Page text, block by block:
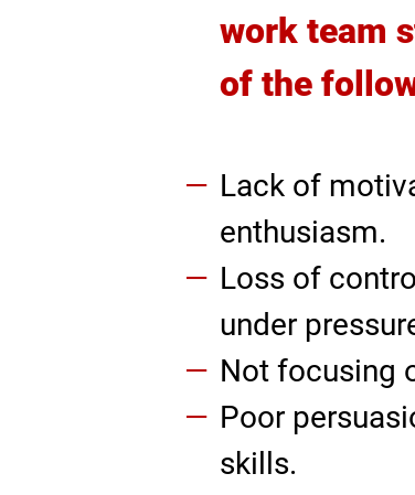
work team
of the
Lack of
enthusiasm.
Loss of
under
Not focusing
Poor
skills.